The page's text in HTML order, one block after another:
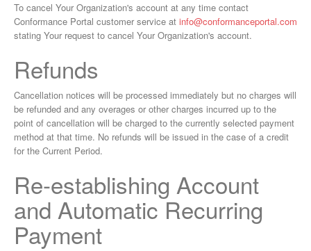
To cancel Your Organization's account at any time contact
Conformance Portal customer service at info@conformanceportal.com
stating Your request to cancel Your Organization's account.
Refunds
Cancellation notices will be processed immediately but no charges will
be refunded and any overages or other charges incurred up to the
point of cancellation will be charged to the currently selected payment
method at that time. No refunds will be issued in the case of a credit
for the Current Period.
Re-establishing Account
and Automatic Recurring
Payment